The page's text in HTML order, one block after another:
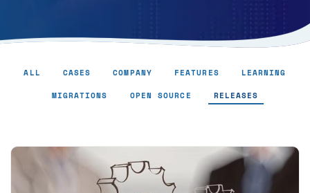
ALL CASES COMPANY FEATURES LEARNING
MIGRATIONS OPEN SOURCE RELEASES
Releases - Page 8